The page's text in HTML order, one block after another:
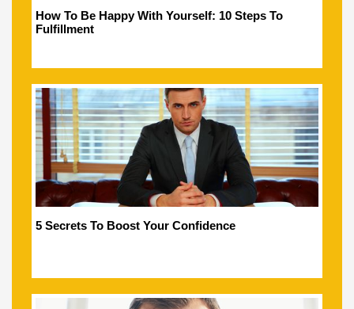
How To Be Happy With Yourself: 10 Steps To
Fulfillment
5 Secrets To Boost Your Confidence